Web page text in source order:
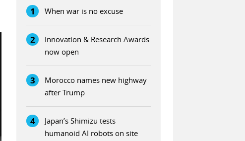
1 When war is no excuse
2
Innovation & Research Awards
now open
3
Morocco names new highway
after Trump
4
Japan’s Shimizu tests
humanoid AI robots on site